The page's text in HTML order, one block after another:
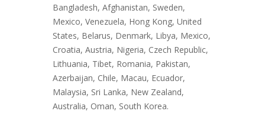
Bangladesh, Afghanistan, Sweden,
Mexico, Venezuela, Hong Kong, United
States, Belarus, Denmark, Libya, Mexico,
Croatia, Austria, Nigeria, Czech Republic,
Lithuania, Tibet, Romania, Pakistan,
Azerbaijan, Chile, Macau, Ecuador,
Malaysia, Sri Lanka, New Zealand,
Australia, Oman, South Korea.